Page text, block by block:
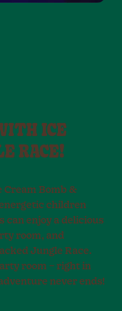
ICE
RACE!
Cream Bomb &
children
can enjoy a delicious
room, and
Jungle Race.
room – right in
never ends!